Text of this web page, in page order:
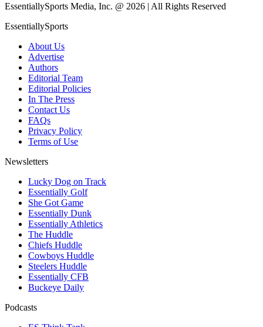
EssentiallySports Media, Inc. @ 2026 | All Rights Reserved
EssentiallySports
About Us
Advertise
Authors
Editorial Team
Editorial Policies
In The Press
Contact Us
FAQs
Privacy Policy
Terms of Use
Newsletters
Lucky Dog on Track
Essentially Golf
She Got Game
Essentially Dunk
Essentially Athletics
The Huddle
Chiefs Huddle
Cowboys Huddle
Steelers Huddle
Essentially CFB
Buckeye Daily
Podcasts